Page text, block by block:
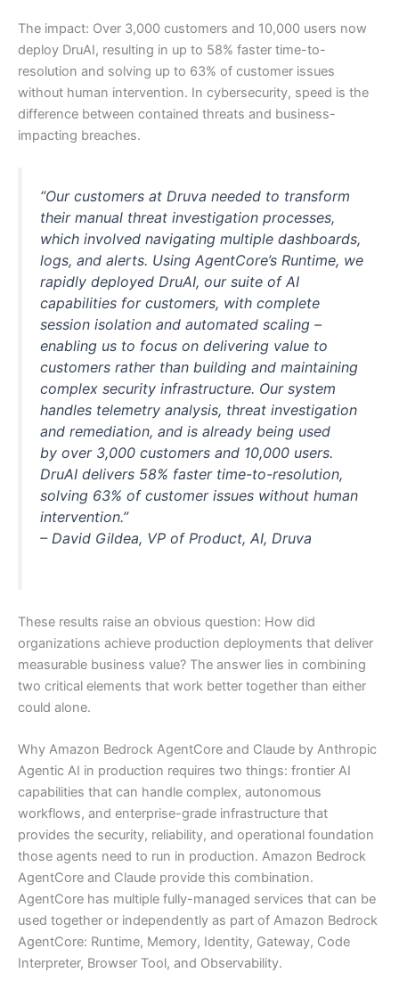
The impact: Over 3,000 customers and 10,000 users now
deploy DruAI, resulting in up to 58% faster time-to-
resolution and solving up to 63% of customer issues
without human intervention. In cybersecurity, speed is the
difference between contained threats and business-
impacting breaches.
“Our customers at Druva needed to transform
their manual threat investigation processes,
which involved navigating multiple dashboards,
logs, and alerts. Using AgentCore’s Runtime, we
rapidly deployed DruAI, our suite of AI
capabilities for customers, with complete
session isolation and automated scaling –
enabling us to focus on delivering value to
customers rather than building and maintaining
complex security infrastructure. Our system
handles telemetry analysis, threat investigation
and remediation, and is already being used
by over 3,000 customers and 10,000 users.
DruAI delivers 58% faster time-to-resolution,
solving 63% of customer issues without human
intervention.”
– David Gildea, VP of Product, AI, Druva
These results raise an obvious question: How did
organizations achieve production deployments that deliver
measurable business value? The answer lies in combining
two critical elements that work better together than either
could alone.
Why Amazon Bedrock AgentCore and Claude by Anthropic
Agentic AI in production requires two things: frontier AI
capabilities that can handle complex, autonomous
workflows, and enterprise-grade infrastructure that
provides the security, reliability, and operational foundation
those agents need to run in production. Amazon Bedrock
AgentCore and Claude provide this combination.
AgentCore has multiple fully-managed services that can be
used together or independently as part of Amazon Bedrock
AgentCore: Runtime, Memory, Identity, Gateway, Code
Interpreter, Browser Tool, and Observability.